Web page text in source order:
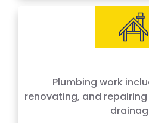
Plumbing work
renovating, and